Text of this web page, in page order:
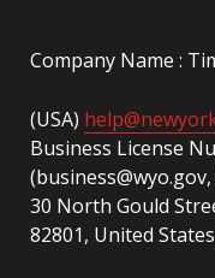
Company Name :
(USA)
Business License
(business@wyo.gov,
30 North Gould
82801, United